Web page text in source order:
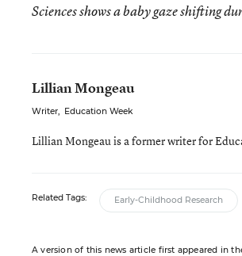
Sciences shows a baby gaze shifting
Lillian Mongeau
Writer, Education Week
Lillian Mongeau is a former writer for
Related Tags: Early-Childhood Research
A version of this news article first appeared in